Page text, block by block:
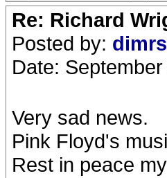
Re: Richard
Posted by:
Date:
Very sad news.
Pink Floyd's
Rest in peace